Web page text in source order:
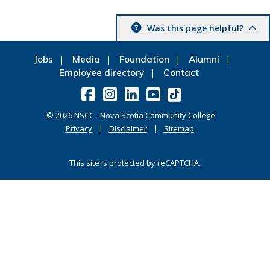
Was this page helpful?
Jobs Media Foundation
Alumni
Employee directory
Contact
© 2026NSCC - Nova Scotia Community College
Privacy
Disclaimer Sitemap
This site is protected by reCAPTCHA.